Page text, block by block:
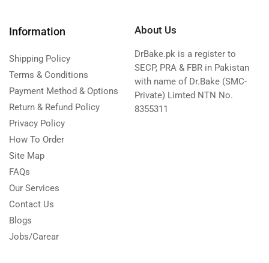
Information
Shipping Policy
Terms & Conditions
Payment Method & Options
Return & Refund Policy
Privacy Policy
How To Order
Site Map
FAQs
Our Services
Contact Us
Blogs
Jobs/Carear
About Us
DrBake.pk is a register to
SECP, PRA & FBR in Pakistan
with name of Dr.Bake (SMC-
Private) Limted NTN No.
8355311